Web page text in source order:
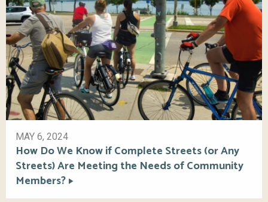
MAY 6, 2024
How Do We Know if Complete Streets (or Any
Streets) Are Meeting the Needs of Community
Members?